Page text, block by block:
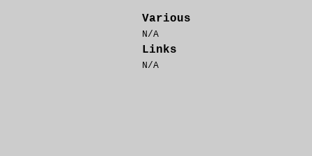
Various
N/A
Links
N/A